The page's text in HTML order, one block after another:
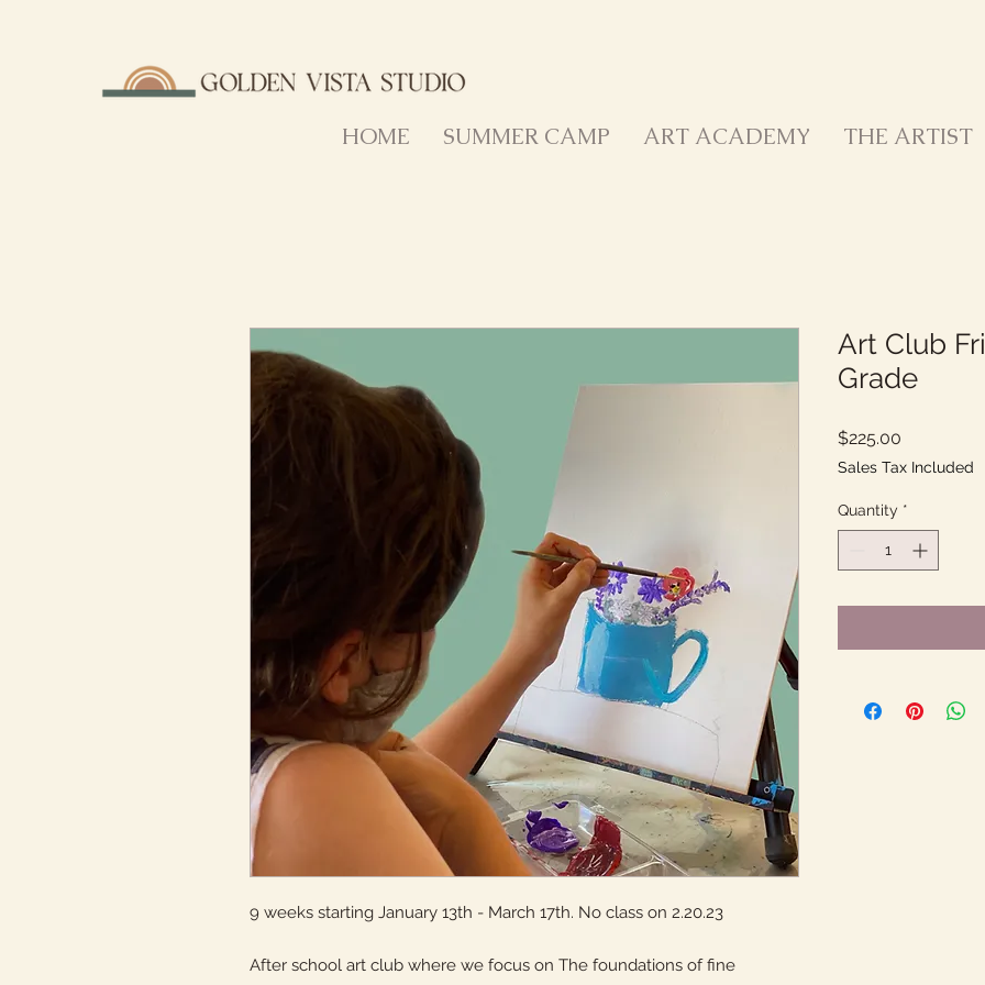
HOME SUMMER CAMP ART ACADEMY THE ARTIST
9 weeks starting January 13th - March 17th. No class on 2.20.23
After school art club where we focus on The foundations of fine
Art Club
Grade
$225.00
Sales Tax Included
Quantity *